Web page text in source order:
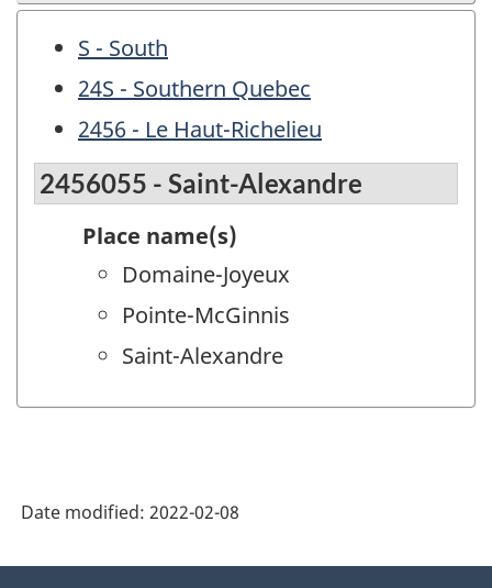
S - South
24S - Southern Quebec
2456 - Le Haut-Richelieu
2456055 - Saint-Alexandre
Place name(s)
Domaine-Joyeux
Pointe-McGinnis
Saint-Alexandre
Date modified: 2022-02-08